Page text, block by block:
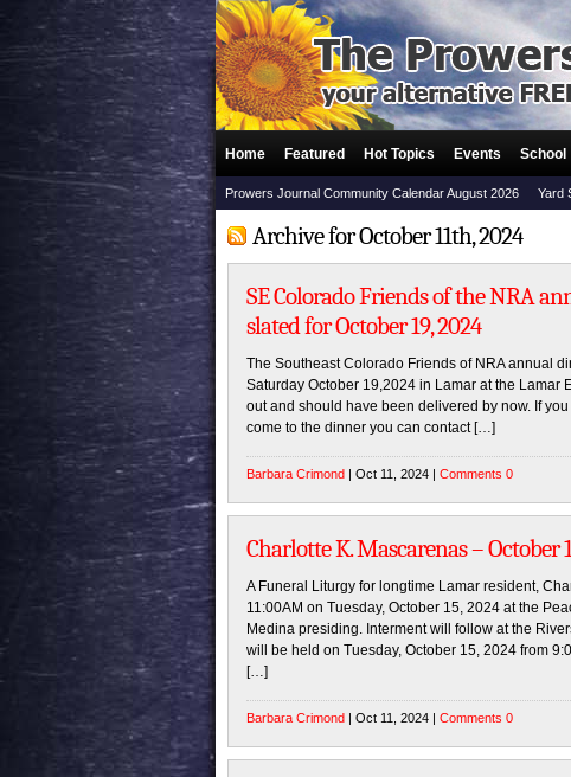
Home Featured Hot Topics Events School
Prowers Journal Community Calendar August 2026 Yard
Archive for October 11th, 2024
SE Colorado Friends of the NRA
slated for October 19, 2024
The Southeast Colorado Friends of NRA annual
Saturday October 19,2024 in Lamar at the Lamar
out and should have been delivered by now. If
come to the dinner you can contact […]
Barbara Crimond | Oct 11, 2024 | Comments 0
Charlotte K. Mascarenas – October
A Funeral Liturgy for longtime Lamar resident,
11:00AM on Tuesday, October 15, 2024 at the
Medina presiding. Interment will follow at the
will be held on Tuesday, October 15, 2024 from
[…]
Barbara Crimond | Oct 11, 2024 | Comments 0